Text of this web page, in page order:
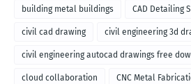
building metal buildings CAD Detailing
civil cad drawing civil engineering 3d
civil engineering autocad drawings free
cloud collaboration CNC Metal